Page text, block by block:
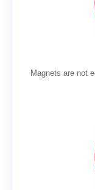
Magnets are not